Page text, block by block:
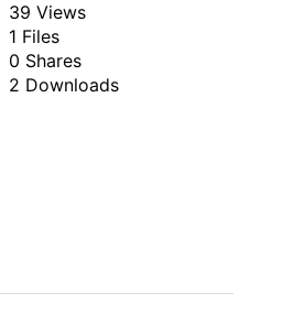
39 Views
1 Files
0 Shares
2 Downloads